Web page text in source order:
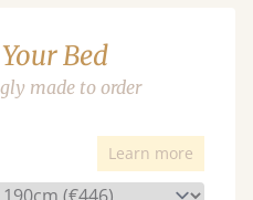
Bed
made to order
Learn more